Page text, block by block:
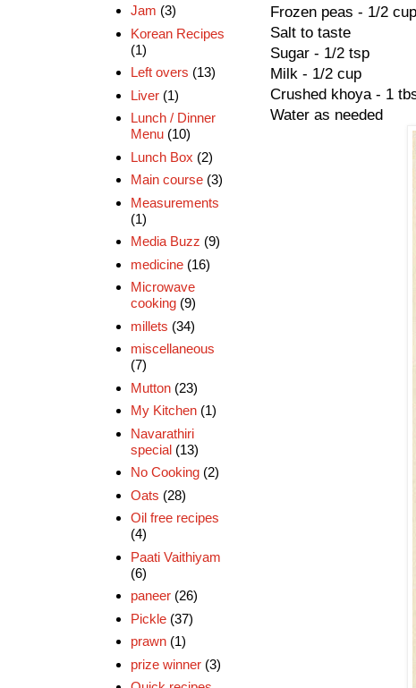
Frozen peas - 1/2 cup
Salt to taste
Sugar - 1/2 tsp
Milk - 1/2 cup
Crushed khoya - 1
Water as needed
Jam (3)
Korean Recipes
(1)
Left overs (13)
Liver (1)
Lunch / Dinner
Menu (10)
Lunch Box (2)
Main course (3)
Measurements
(1)
Media Buzz (9)
medicine (16)
Microwave
cooking (9)
millets (34)
miscellaneous
(7)
Mutton (23)
My Kitchen (1)
Navarathiri
special (13)
No Cooking (2)
Oats (28)
Oil free recipes
(4)
Paati Vaithiyam
(6)
paneer (26)
Pickle (37)
prawn (1)
prize winner (3)